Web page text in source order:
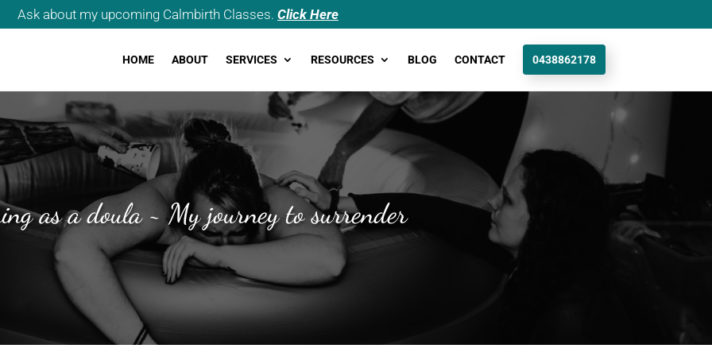
Ask about my upcoming Calmbirth Classes. Click Here
HOME ABOUT SERVICES RESOURCES BLOG CONTACT 0438862178
as a doula ~ My journey to surrender